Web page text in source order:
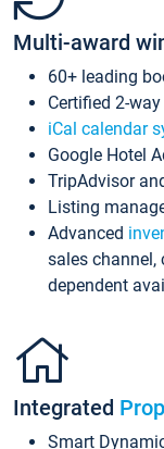
Multi-award
60+ leading
Certified 2-
iCal calendar
Google Hotel
TripAdvisor
Listing
Advanced
sales channel,
dependent
Integrated
Smart